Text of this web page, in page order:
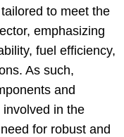
to meet the
emphasizing
fuel efficiency,
As such,
and
in the
for robust and